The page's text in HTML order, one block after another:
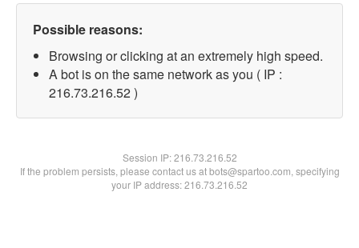
Possible reasons:
Browsing or clicking at an extremely high speed.
A bot is on the same network as you ( IP :
216.73.216.52 )
Session IP:216.73.216.52
If the problem persists, please contact us at bots@spartoo.com, specifying
your IP address: 216.73.216.52